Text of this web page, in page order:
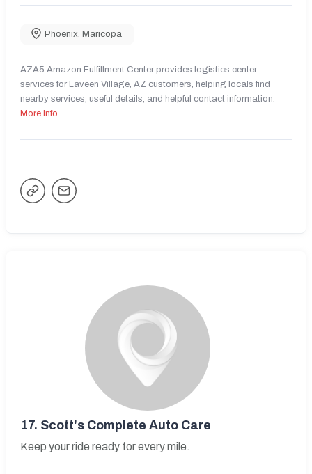
Phoenix, Maricopa
AZA5 Amazon Fulfillment Center provides logistics center
services for Laveen Village, AZ customers, helping locals find
nearby services, useful details, and helpful contact information.
More Info
17. Scott's Complete Auto Care
Keep your ride ready for every mile.